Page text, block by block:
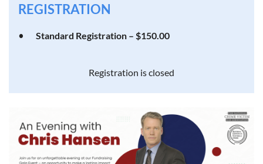
REGISTRATION
Standard Registration – $150.00
Registration is closed